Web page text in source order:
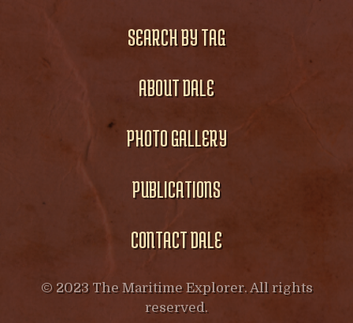
SEARCH BY TAG
ABOUT DALE
PHOTO GALLERY
PUBLICATIONS
CONTACT DALE
© 2023 The Maritime Explorer. All rights
reserved.